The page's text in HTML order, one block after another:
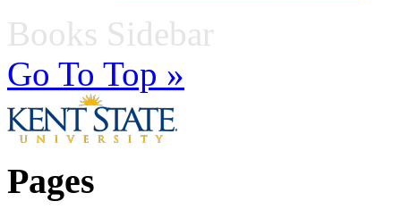
Books Sidebar
Go To Top »
Pages